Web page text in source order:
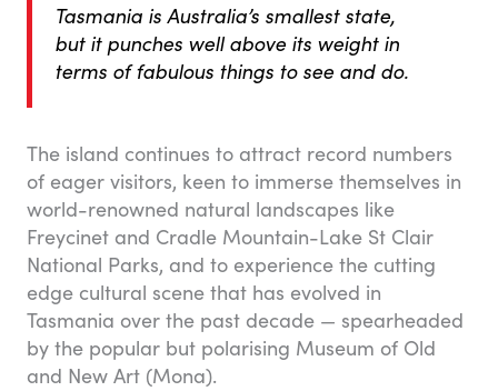
Tasmania is Australia’s smallest state,
but it punches well above its weight in
terms of fabulous things to see and do.
The island continues to attract record numbers
of eager visitors, keen to immerse themselves in
world-renowned natural landscapes like
Freycinet and Cradle Mountain-Lake St Clair
National Parks, and to experience the cutting
edge cultural scene that has evolved in
Tasmania over the past decade — spearheaded
by the popular but polarising Museum of Old
and New Art (Mona).